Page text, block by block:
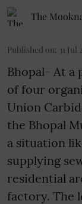
The
Published on: 31 Jul
Bhopal- At a
of four
Union
the Bhopal
a situation
supplying
residential
factory. The